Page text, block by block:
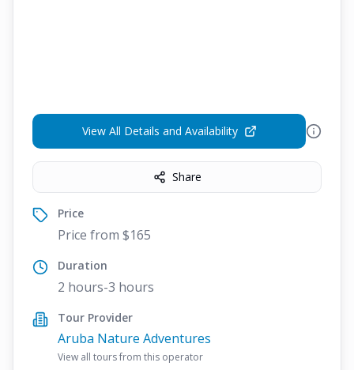
View All Details and Availability
Share
Price
Price from $165
Duration
2 hours-3 hours
Tour Provider
Aruba Nature Adventures
View all tours from this operator